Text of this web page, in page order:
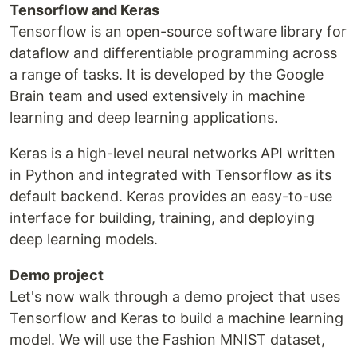
Tensorflow and Keras
Tensorflow is an open-source software library for
dataflow and differentiable programming across
a range of tasks. It is developed by the Google
Brain team and used extensively in machine
learning and deep learning applications.
Keras is a high-level neural networks API written
in Python and integrated with Tensorflow as its
default backend. Keras provides an easy-to-use
interface for building, training, and deploying
deep learning models.
Demo project
Let's now walk through a demo project that uses
Tensorflow and Keras to build a machine learning
model. We will use the Fashion MNIST dataset,